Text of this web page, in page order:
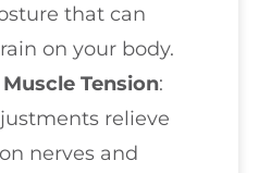
that can
on your body.
Tension:
relieve
nerves and